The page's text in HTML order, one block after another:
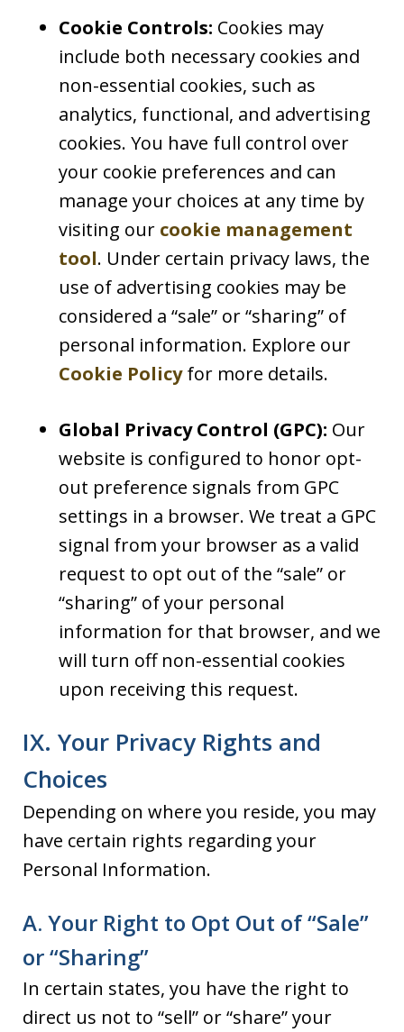
Cookie Controls: Cookies may
include both necessary cookies and
non-essential cookies, such as
analytics, functional, and advertising
cookies. You have full control over
your cookie preferences and can
manage your choices at any time by
visiting our cookie management
tool. Under certain privacy laws, the
use of advertising cookies may be
considered a “sale” or “sharing” of
personal information. Explore our
Cookie Policyfor more details.
Global Privacy Control (GPC): Our
website is configured to honor opt-
out preference signals from GPC
settings in a browser. We treat a GPC
signal from your browser as a valid
request to opt out of the “sale” or
“sharing” of your personal
information for that browser, and we
will turn off non-essential cookies
upon receiving this request.
IX. Your Privacy Rights and
Choices
Depending on where you reside, you may
have certain rights regarding your
Personal Information.
A. Your Right to Opt Out of “Sale”
or “Sharing”
In certain states, you have the right to
direct us not to “sell” or “share” your